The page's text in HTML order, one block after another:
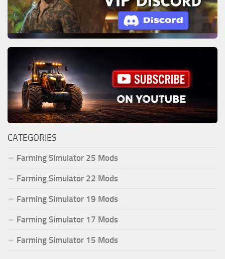
CATEGORIES
Farming Simulator 25 Mods
Farming Simulator 22 Mods
Farming Simulator 19 Mods
Farming Simulator 17 Mods
Farming Simulator 15 Mods